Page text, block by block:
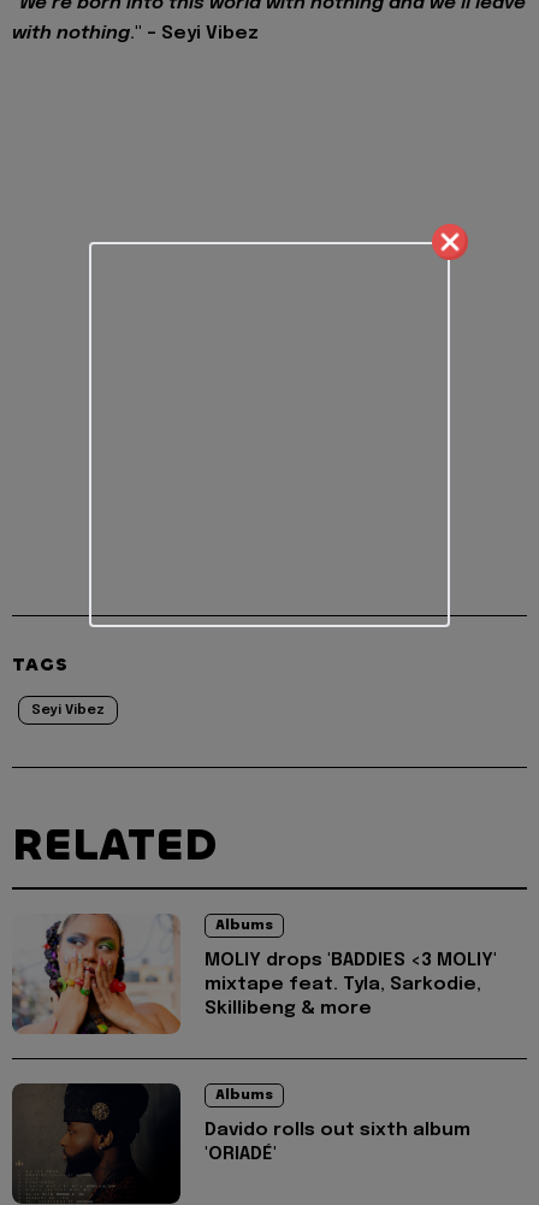
with nothing." - Seyi Vibez
TAGS
Seyi Vibez
RELATED
Albums
MOLIY drops 'BADDIES <3 MOLIY'
mixtape feat. Tyla, Sarkodie,
Skillibeng & more
Albums
Davido rolls out sixth album
'ORIADÉ'